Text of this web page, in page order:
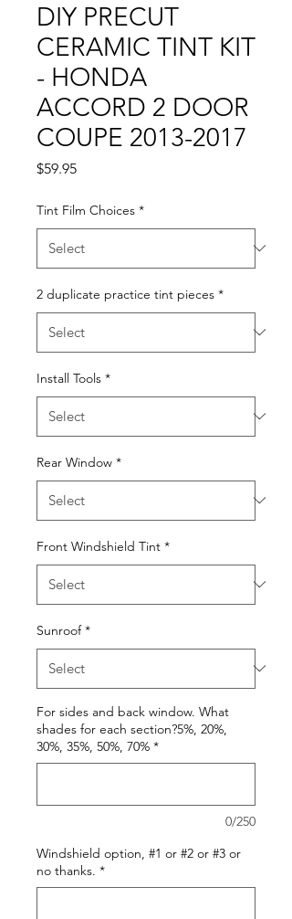
DIY PRECUT
CERAMIC TINT KIT
- HONDA
ACCORD 2 DOOR
COUPE 2013-2017
$59.95Price
Tint Film Choices *
2 duplicate practice tint pieces *
Install Tools *
Rear Window *
Front Windshield Tint *
Sunroof *
For sides and back window. What
shades for each section?5%, 20%,
30%, 35%, 50%, 70% *
0/250
Windshield option, #1 or #2 or #3 or
no thanks. *